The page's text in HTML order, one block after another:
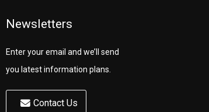
Newsletters
Enter your email and we’ll send
you latest information plans.
Contact Us